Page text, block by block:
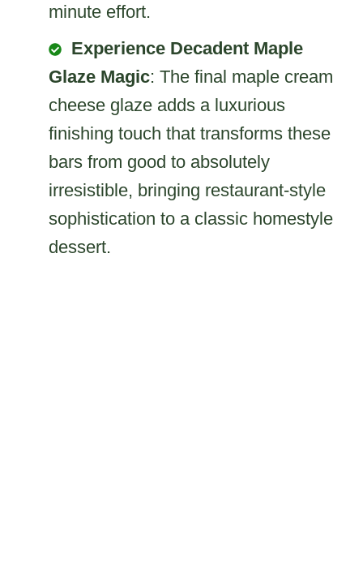
minute effort.
Experience Decadent Maple
Glaze Magic: The final maple cream
cheese glaze adds a luxurious
finishing touch that transforms these
bars from good to absolutely
irresistible, bringing restaurant-style
sophistication to a classic homestyle
dessert.